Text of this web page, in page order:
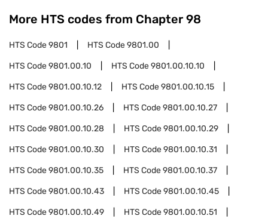
More HTS codes from Chapter 98
HTS Code9801 HTS Code9801.00
HTS Code9801.00.10 HTS Code9801.00.10.10
HTS Code9801.00.10.12 HTS Code9801.00.10.15
HTS Code9801.00.10.26 HTS Code9801.00.10.27
HTS Code9801.00.10.28 HTS Code9801.00.10.29
HTS Code9801.00.10.30 HTS Code9801.00.10.31
HTS Code9801.00.10.35 HTS Code9801.00.10.37
HTS Code9801.00.10.43 HTS Code9801.00.10.45
HTS Code9801.00.10.49 HTS Code9801.00.10.51